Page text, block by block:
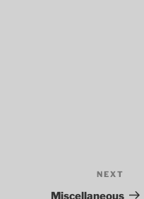
Post
NEXT
Miscellaneous